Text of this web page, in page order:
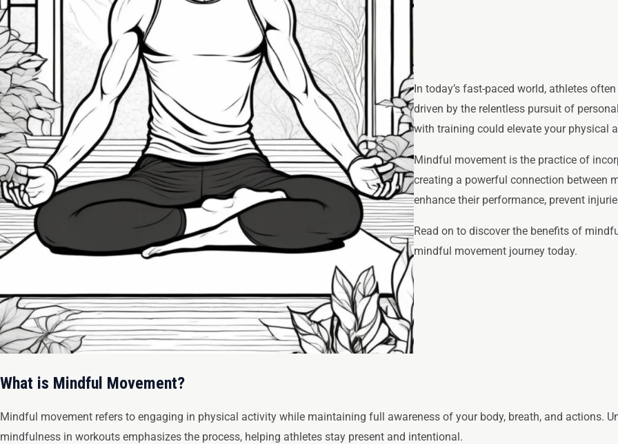
In today’s fast-paced world, athletes
driven by the relentless pursuit of
with training could elevate your physical
Mindful movement is the practice of
creating a powerful connection between
enhance their performance, prevent
Read on to discover the benefits of
mindful movement journey today.
What is Mindful Movement?
Mindful movement refers to engaging in physical activity while maintaining full awareness of your body, breath, and actions.
mindfulness in workouts emphasizes the process, helping athletes stay present and intentional.